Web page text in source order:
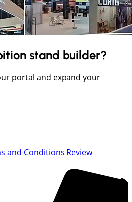
stand builder?
portal and expand your
and Conditions Review